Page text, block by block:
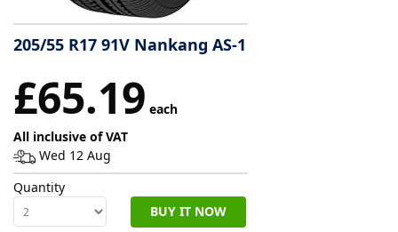
information
Tyre
Reviews
205/55 R17 91V Nankang AS-1
£65.19 each
All inclusive of VAT
Wed 12 Aug
Quantity
BUY IT NOW